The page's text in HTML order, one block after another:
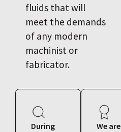
fluids that will
meet the demands
of any modern
machinist or
fabricator.
During
We are